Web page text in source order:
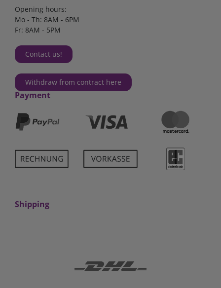
Opening hours:
Mo - Th: 8AM - 6PM
Fr: 8AM - 5PM
Contact us!
Withdraw from contract here
Payment
Shipping